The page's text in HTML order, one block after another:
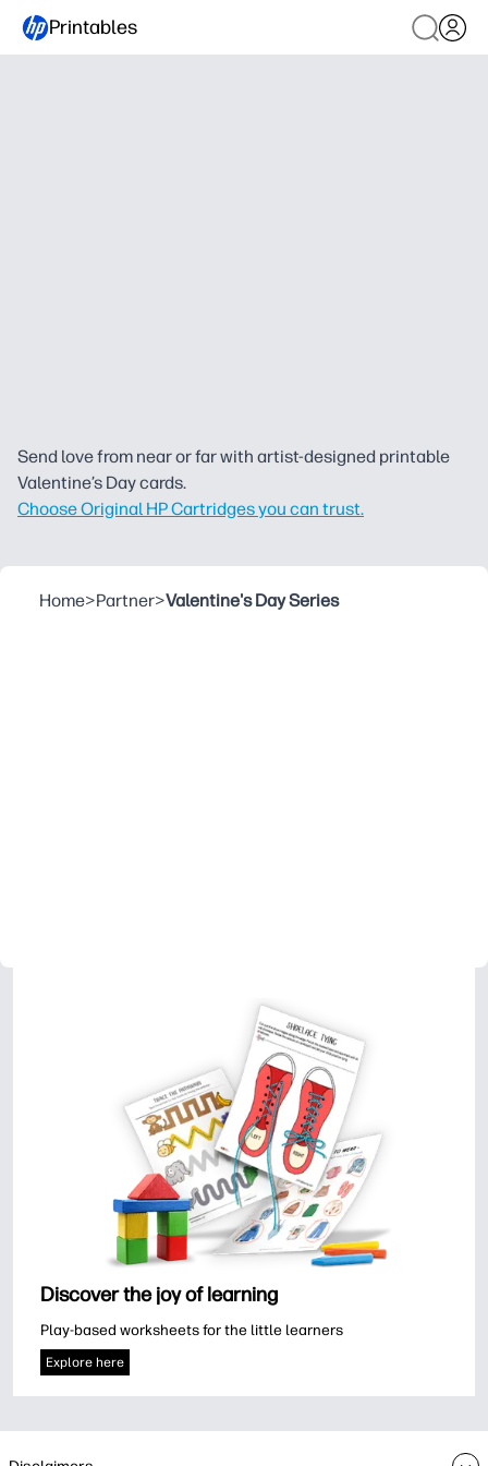
Printables
Send love from near or far with artist-designed printable
Valentine’s Day cards.
Choose Original HP Cartridges you can trust.
Home>Partner>Valentine's Day Series
Discover the joy of learning
Play-based worksheets for the little learners
Explore here